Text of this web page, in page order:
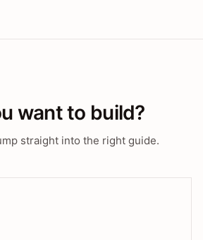
want to build?
straight into the right guide.